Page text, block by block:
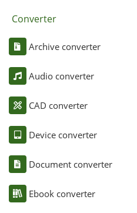
Converter
Archive converter
Audio converter
CAD converter
Device converter
Document converter
Ebook converter